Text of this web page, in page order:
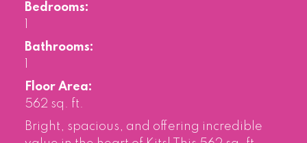
Bedrooms:
Bathrooms:
Floor Area:
562 sq. ft.
Bright, spacious, and offering incredible